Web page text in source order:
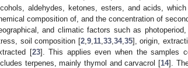
aldehydes, ketones, esters, and acids,
composition of, and the concentration of
and climatic factors such as
soil composition [2, 9, 11, 33, 34, 35], origin,
[23]. This applies even when the samples
terpenes, mainly thymol and carvacrol [14].